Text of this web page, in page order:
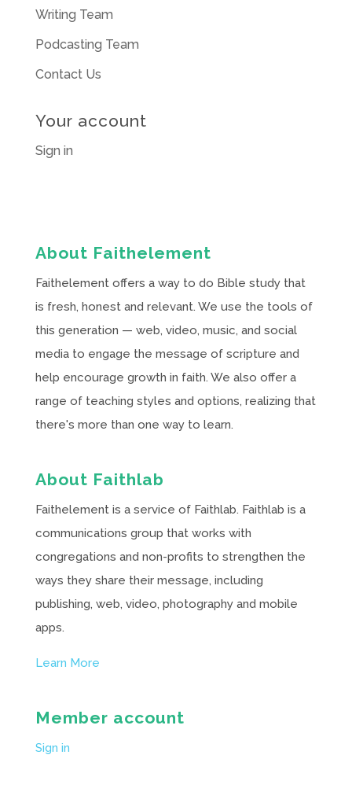
Writing Team
Podcasting Team
Contact Us
Your account
Sign in
About Faithelement
Faithelement offers a way to do Bible study that
is fresh, honest and relevant. We use the tools of
this generation — web, video, music, and social
media to engage the message of scripture and
help encourage growth in faith. We also offer a
range of teaching styles and options, realizing that
there's more than one way to learn.
About Faithlab
Faithelement is a service of Faithlab. Faithlab is a
communications group that works with
congregations and non-profits to strengthen the
ways they share their message, including
publishing, web, video, photography and mobile
apps.
Learn More
Member account
Sign in